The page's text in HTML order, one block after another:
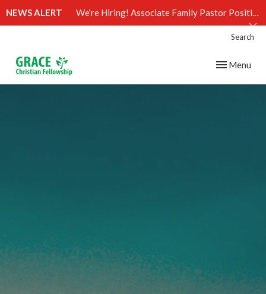
NEWS ALERT We're Hiring! Associate Family Pastor Position (Click)
Search
Toggle
Menu